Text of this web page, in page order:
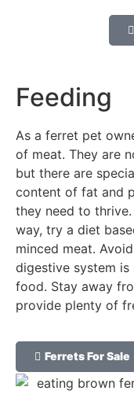
Feeding
As a ferret pet
of meat. They are
but there are
content of fat and
they need to
way, try a diet
minced meat.
digestive system
food. Stay away
provide plenty of
Ferrets For Sale